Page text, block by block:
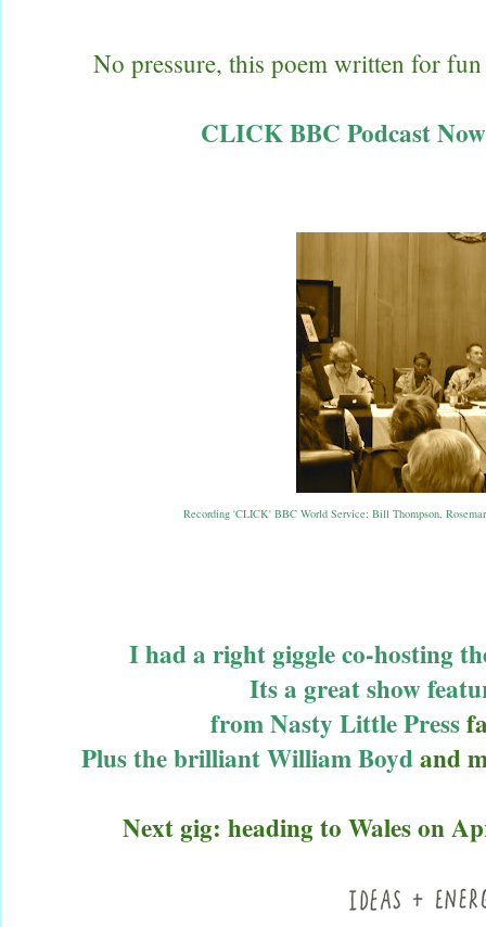
No pressure, this poem written for
CLICK BBC Podcast
Recording 'CLICK' BBC World Service: Bill Thompson
I had a right giggle co-hosting
Its a great show
fromNasty Little Press
Plus the brilliantWilliam Boydand
Next gig: heading to Wales on